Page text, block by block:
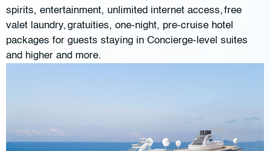
spirits, entertainment, unlimited internet access, free
valet laundry, gratuities, one-night, pre-cruise hotel
packages for guests staying in Concierge-level suites
and higher and more.